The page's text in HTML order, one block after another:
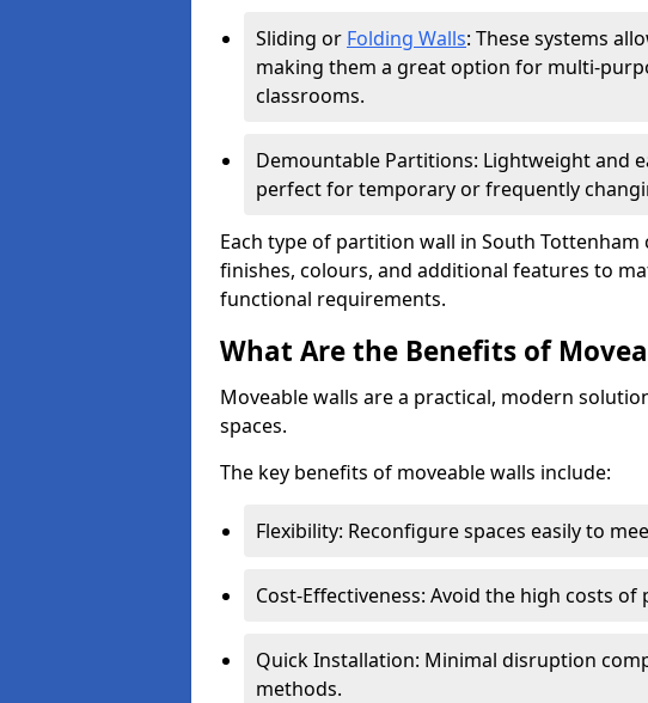
Sliding or Folding Walls: These systems
making them a great option for multi-
classrooms.
Demountable Partitions: Lightweight and
perfect for temporary or frequently
Each type of partition wall in South
finishes, colours, and additional features to
functional requirements.
What Are the Benefits of
Moveable walls are a practical, modern
spaces.
The key benefits of moveable walls include:
Flexibility: Reconfigure spaces easily to
Cost-Effectiveness: Avoid the high costs
Quick Installation: Minimal disruption
methods.